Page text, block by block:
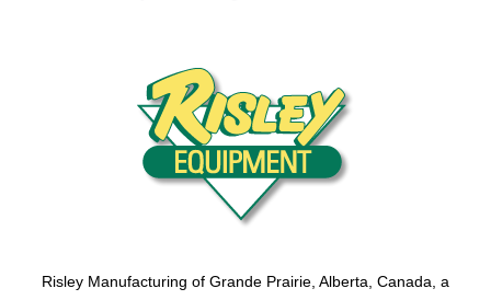
Risley Manufacturing of Grande Prairie, Alberta, Canada, a